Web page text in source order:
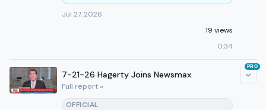
Jul 27, 2026
19 views
0:34
7-21-26 Hagerty Joins Newsmax
Full report »
OFFICIAL
PRO